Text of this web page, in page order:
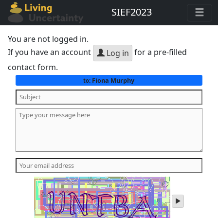
SIEF2023
You are not logged in.
If you have an account
Log in for a pre-filled
contact form.
to: Fiona Murphy
play
audio